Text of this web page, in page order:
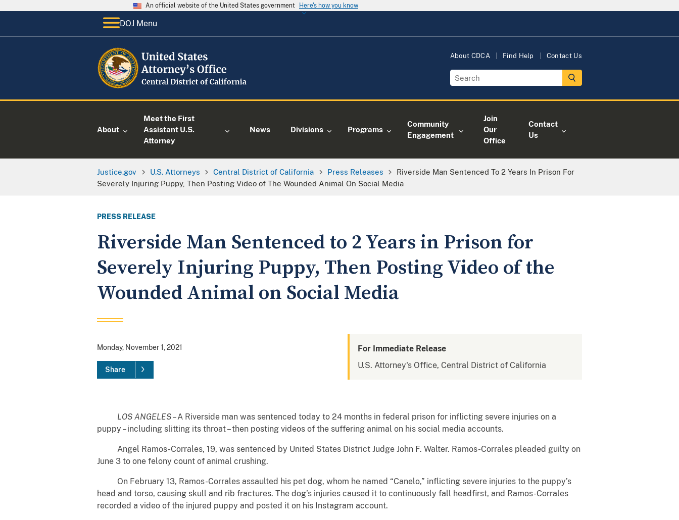
An official website of the United States government Here's how you know
DOJ Menu
About CDCA Find Help Contact Us
About
Meet the First
Assistant U.S.
Attorney
News Divisions Programs
Community
Engagement
Join
Our
Office
Contact
Us
Justice.gov U.S. Attorneys Central District of California Press Releases
Riverside Man Sentenced To 2 Years In Prison For
Severely Injuring Puppy, Then Posting Video of The Wounded Animal On Social Media
PRESS RELEASE
Riverside Man Sentenced to 2 Years in Prison for
Severely Injuring Puppy, Then Posting Video of the
Wounded Animal on Social Media
Monday, November 1, 2021
Share
For Immediate Release
U.S. Attorney's Office, Central District of California
LOS ANGELES– A Riverside man was sentenced today to 24 months in federal prison for inflicting severe injuries on a
puppy – including slitting its throat – then posting videos of the suffering animal on his social media accounts.
Angel Ramos-Corrales, 19, was sentenced by United States District Judge John F. Walter. Ramos-Corrales pleaded guilty on
June 3 to one felony count of animal crushing.
On February 13, Ramos-Corrales assaulted his pet dog, whom he named “Canelo,” inflicting severe injuries to the puppy’s
head and torso, causing skull and rib fractures. The dog’s injuries caused it to continuously fall headfirst, and Ramos-Corrales
recorded a video of the injured puppy and posted it on his Instagram account.